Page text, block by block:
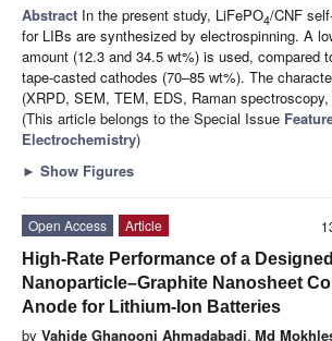
Abstract In the present study, LiFePO4/CNF
for LIBs are synthesized by electrospinning. A
amount (12.3 and 34.5 wt%) is used, compared
tape-casted cathodes (70–85 wt%). The
(XRPD, SEM, TEM, EDS, Raman spectroscopy,
(This article belongs to the Special Issue
Electrochemistry)
► Show Figures
Open Access
Article
High-Rate Performance of a
Nanoparticle–Graphite Nanosheet
Anode for Lithium-Ion Batteries
by Vahide Ghanooni Ahmadabadi, Md